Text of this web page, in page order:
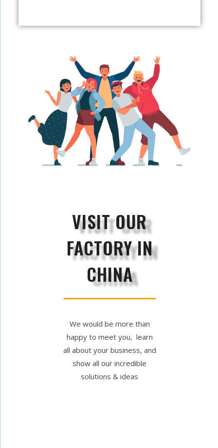
VISIT OUR
FACTORY IN
CHINA
We would be more than
happy to meet you, learn
all about your business, and
show all our incredible
solutions & ideas